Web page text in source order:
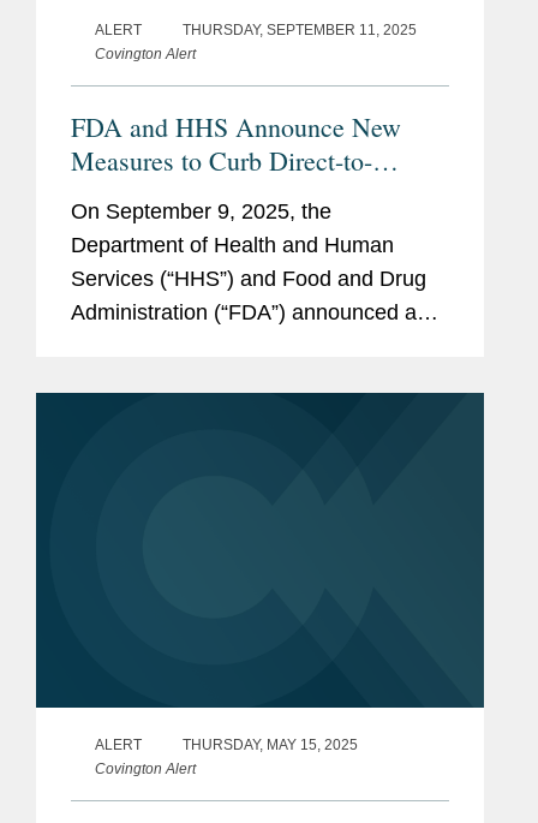
ALERT
THURSDAY, SEPTEMBER 11, 2025
Covington Alert
FDA and HHS Announce New
Measures to Curb Direct-to-
Consumer Prescription Drug
Advertising
On September 9, 2025, the
Department of Health and Human
Services (“HHS”) and Food and Drug
Administration (“FDA”) announced a
ALERT
THURSDAY, MAY 15, 2025
Covington Alert